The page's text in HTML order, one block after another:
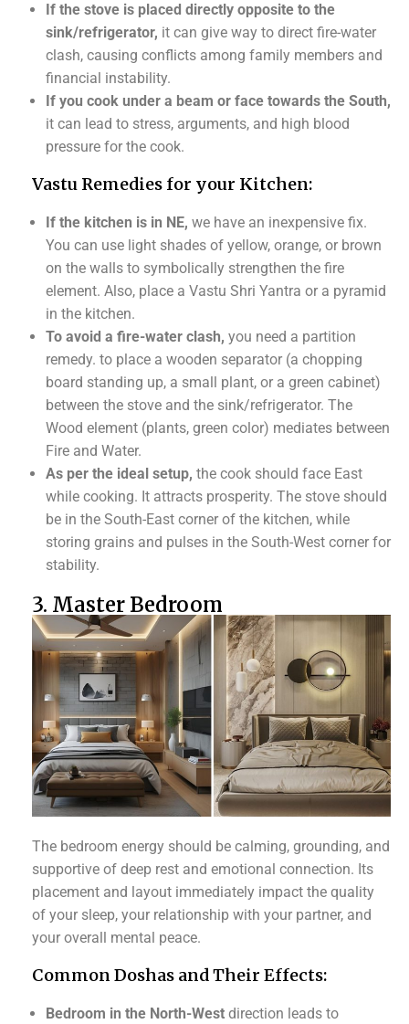
If the stove is placed directly opposite to the
sink/refrigerator, it can give way to direct fire-water
clash, causing conflicts among family members and
financial instability.
If you cook under a beam or face towards the South,
it can lead to stress, arguments, and high blood
pressure for the cook.
Vastu Remedies for your Kitchen:
If the kitchen is in NE, we have an inexpensive fix.
You can use light shades of yellow, orange, or brown
on the walls to symbolically strengthen the fire
element. Also, place a Vastu Shri Yantra or a pyramid
in the kitchen.
To avoid a fire-water clash, you need a partition
remedy. to place a wooden separator (a chopping
board standing up, a small plant, or a green cabinet)
between the stove and the sink/refrigerator. The
Wood element (plants, green color) mediates between
Fire and Water.
As per the ideal setup, the cook should face East
while cooking. It attracts prosperity. The stove should
be in the South-East corner of the kitchen, while
storing grains and pulses in the South-West corner for
stability.
3. Master Bedroom
The bedroom energy should be calming, grounding, and
supportive of deep rest and emotional connection. Its
placement and layout immediately impact the quality
of your sleep, your relationship with your partner, and
your overall mental peace.
Common Doshas and Their Effects:
Bedroom in the North-West direction leads to